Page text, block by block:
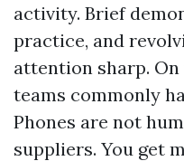
activity. Brief
practice, and
attention sharp.
teams commonly
Phones are not
suppliers. You get